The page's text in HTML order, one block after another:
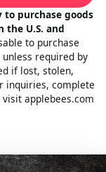
to purchase goods
the U.S. and
to purchase
required by
if lost, stolen,
inquiries, complete
applebees.com